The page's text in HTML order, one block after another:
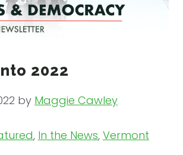
2022
by Maggie Cawley
, In the News, Vermont